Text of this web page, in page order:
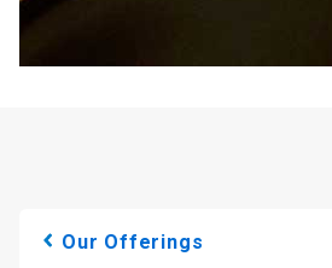
Our Offerings